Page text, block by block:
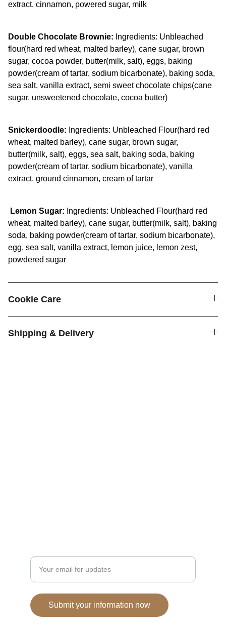
extract, cinnamon, powered sugar, milk
Double Chocolate Brownie: Ingredients: Unbleached
flour(hard red wheat, malted barley), cane sugar, brown
sugar, cocoa powder, butter(milk, salt), eggs, baking
powder(cream of tartar, sodium bicarbonate), baking soda,
sea salt, vanilla extract, semi sweet chocolate chips(cane
sugar, unsweetened chocolate, cocoa butter)
Snickerdoodle: Ingredients: Unbleached Flour(hard red
wheat, malted barley), cane sugar, brown sugar,
butter(milk, salt), eggs, sea salt, baking soda, baking
powder(cream of tartar, sodium bicarbonate), vanilla
extract, ground cinnamon, cream of tartar
Lemon Sugar: Ingredients: Unbleached Flour(hard red
wheat, malted barley), cane sugar, butter(milk, salt), baking
soda, baking powder(cream of tartar, sodium bicarbonate),
egg, sea salt, vanilla extract, lemon juice, lemon zest,
powdered sugar
Cookie Care
Shipping & Delivery
Submit your information now